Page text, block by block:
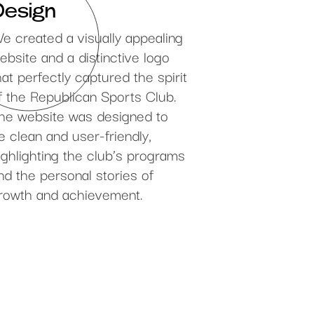
created a visually appealing
and a distinctive logo
perfectly captured the spirit
the Republican Sports Club.
website was designed to
clean and user-friendly,
the club’s programs
the personal stories of
and achievement.